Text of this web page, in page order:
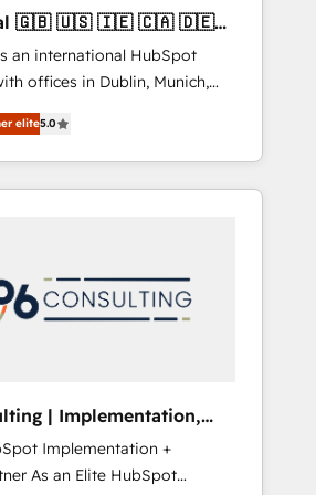
。 ▸ 既存CRM・MAからの移行
・Marketo・Pardot等からの
設計、履歴データ移行と活用設
対応：ChatGPT・Perplexity等
流入・引用を前提にコンテンツ
ド受賞・HUGリーダー ✓
ご相談、現状整理の壁打ちな
らお気軽にお問い合わせくださ
an international HubSpot
offices in Dublin, Munich,
New York. 🔎 We are
revenue-generation
through complete
business processes and
we're focused on HubSpot. We
of HubSpot's most
in the more complex
data migration, AI, and
represent key aspects
elite5.0
| Implementation,
Implementation +